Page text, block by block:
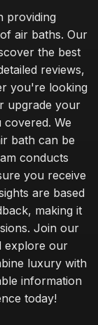
providing
air baths. Our
the best
reviews,
you're looking
upgrade your
We
bath can be
conducts
you receive
are based
making it
Join our
explore our
luxury with
information
today!